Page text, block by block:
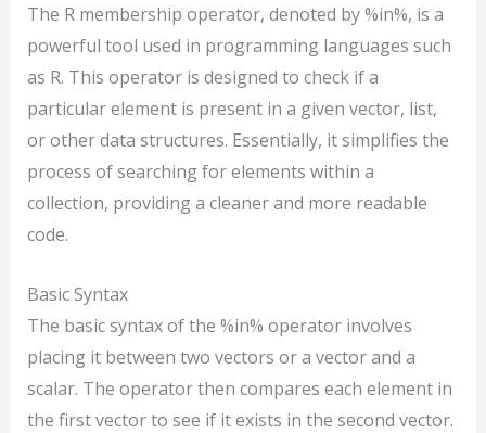
The R membership operator, denoted by %in%, is a
powerful tool used in programming languages such
as R. This operator is designed to check if a
particular element is present in a given vector, list,
or other data structures. Essentially, it simplifies the
process of searching for elements within a
collection, providing a cleaner and more readable
code.
Basic Syntax
The basic syntax of the %in% operator involves
placing it between two vectors or a vector and a
scalar. The operator then compares each element in
the first vector to see if it exists in the second vector.